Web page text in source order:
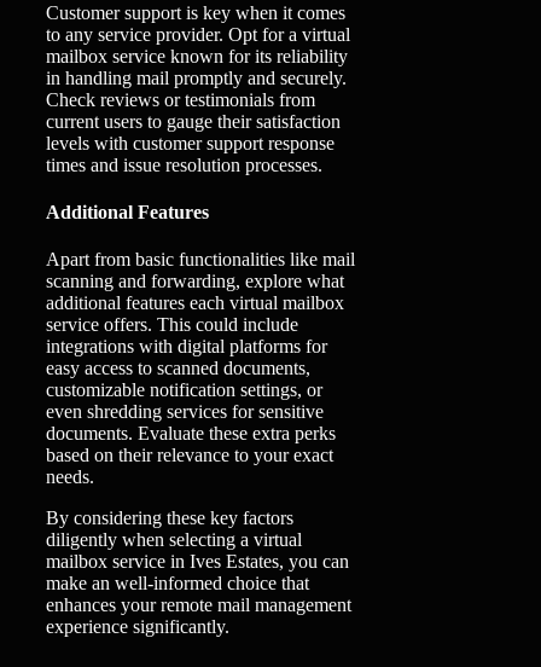
Customer support is key when it comes
to any service provider. Opt for a virtual
mailbox service known for its reliability
in handling mail promptly and securely.
Check reviews or testimonials from
current users to gauge their satisfaction
levels with customer support response
times and issue resolution processes.
Additional Features
Apart from basic functionalities like mail
scanning and forwarding, explore what
additional features each virtual mailbox
service offers. This could include
integrations with digital platforms for
easy access to scanned documents,
customizable notification settings, or
even shredding services for sensitive
documents. Evaluate these extra perks
based on their relevance to your exact
needs.
By considering these key factors
diligently when selecting a virtual
mailbox service in Ives Estates, you can
make an well-informed choice that
enhances your remote mail management
experience significantly.